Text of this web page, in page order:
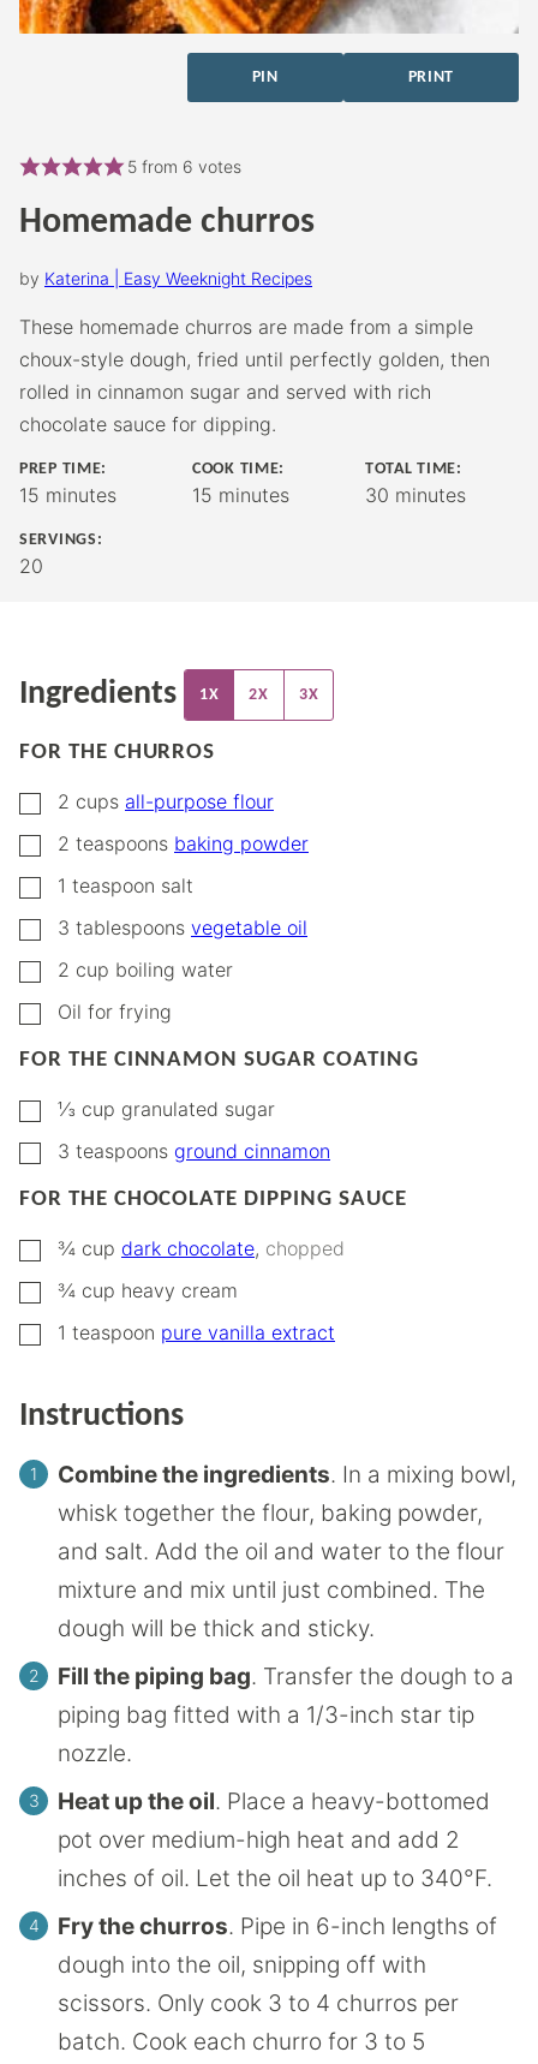
PIN PRINT
5from 6 votes
Homemade churros
by Katerina | Easy Weeknight Recipes
These homemade churros are made from a simple
choux-style dough, fried until perfectly golden, then
rolled in cinnamon sugar and served with rich
chocolate sauce for dipping.
PREP TIME:
15 minutes
minutes
COOK TIME:
15 minutes
minutes
TOTAL TIME:
30 minutes
minutes
SERVINGS:
20
Ingredients 1X 2X 3X
FOR THE CHURROS
▢
2 cups all-purpose flour
▢
2 teaspoons baking powder
▢1 teaspoon salt
▢
3 tablespoons vegetable oil
▢
2 cup boiling water
▢
Oil for frying
FOR THE CINNAMON SUGAR COATING
▢
⅓ cup granulated sugar
▢
3 teaspoons ground cinnamon
FOR THE CHOCOLATE DIPPING SAUCE
▢
¾ cup dark chocolate, chopped
▢
¾ cup heavy cream
▢1 teaspoon pure vanilla extract
Instructions
Combine the ingredients. In a mixing bowl,
whisk together the flour, baking powder,
and salt. Add the oil and water to the flour
mixture and mix until just combined. The
dough will be thick and sticky.
Fill the piping bag. Transfer the dough to a
piping bag fitted with a 1/3-inch star tip
nozzle.
Heat up the oil. Place a heavy-bottomed
pot over medium-high heat and add 2
inches of oil. Let the oil heat up to 340°F.
Fry the churros. Pipe in 6-inch lengths of
dough into the oil, snipping off with
scissors. Only cook 3 to 4 churros per
batch. Cook each churro for 3 to 5